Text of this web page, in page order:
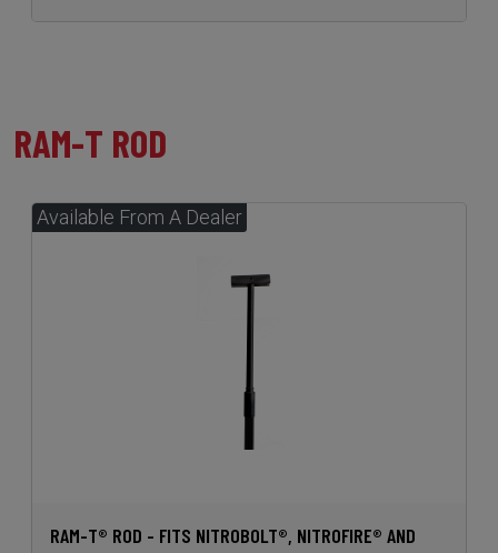
RAM-T ROD
RAM-T® ROD - FITS NITROBOLT®, NITROFIRE® AND